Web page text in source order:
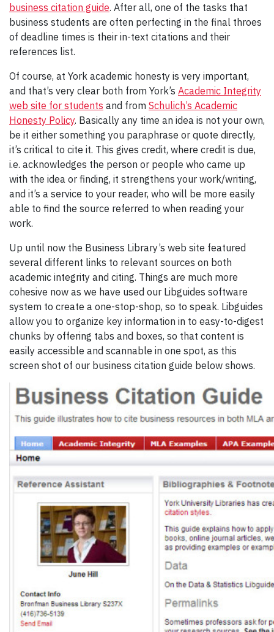
business citation guide. After all, one of the tasks that
business students are often perfecting in the final throes
of deadline times is their in-text citations and their
references list.
Of course, at York academic honesty is very important,
and that’s very clear both from York’s Academic Integrity
web site for students and from Schulich’s Academic
Honesty Policy. Basically any time an idea is not your own,
be it either something you paraphrase or quote directly,
it’s critical to cite it. This gives credit, where credit is due,
i.e. acknowledges the person or people who came up
with the idea or finding, it strengthens your work/writing,
and it’s a service to your reader, who will be more easily
able to find the source referred to when reading your
work.
Up until now the Business Library’s web site featured
several different links to relevant sources on both
academic integrity and citing. Things are much more
cohesive now as we have used our Libguides software
system to create a one-stop-shop, so to speak. Libguides
allow you to organize key information in to easy-to-digest
chunks by offering tabs and boxes, so that content is
easily accessible and scannable in one spot, as this
screen shot of our business citation guide below shows.